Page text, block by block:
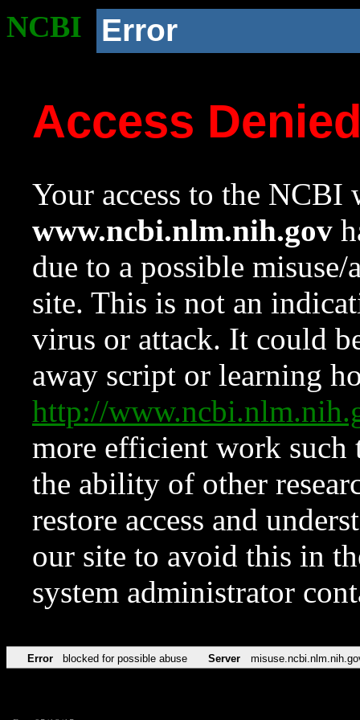
NCBI Error
Access
Your access to the NCBI
www.ncbi.nlm.nih.gov
due to a possible
site. This is not an
virus or attack. It could
away script or learning
http://
more efficient work such
the ability of other
restore access and
our site to avoid this in
system administrator
Error blocked for possible abuse Server